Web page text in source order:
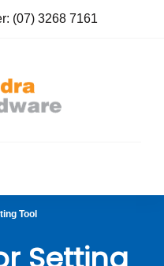
(07) 3268 7161
Tool